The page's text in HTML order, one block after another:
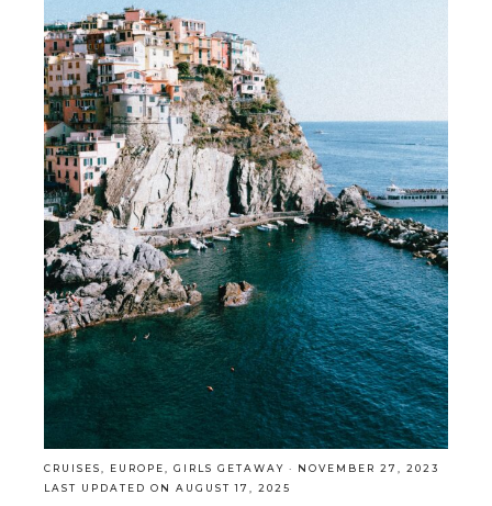
CRUISES EUROPE GIRLS GETAWAY · NOVEMBER 27, 2023
LAST UPDATED ON AUGUST 17, 2025